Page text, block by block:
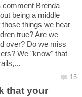
comment Brenda
being a middle
things we hear
true? Are we
over? Do we miss
We "know" that
that your